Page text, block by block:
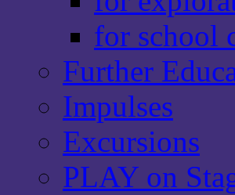
for school
Further
Impulses
Excursions
PLAY on